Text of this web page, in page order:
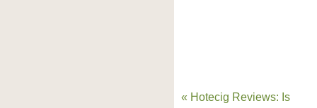
« Hotecig Reviews: Is